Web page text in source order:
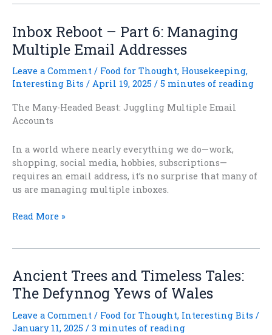
Support
Group
Inbox Reboot – Part 6: Managing
Multiple Email Addresses
Leave a Comment / Food for Thought, Housekeeping,
Interesting Bits / April 19, 2025 / 5 minutes of reading
The Many-Headed Beast: Juggling Multiple Email
Accounts
In a world where nearly everything we do—work,
shopping, social media, hobbies, subscriptions—
requires an email address, it’s no surprise that many of
us are managing multiple inboxes.
Inbox
6:
Managing
Multiple
Email
Addresses
Read More »
Ancient Trees and Timeless Tales:
The Defynnog Yews of Wales
Leave a Comment / Food for Thought, Interesting Bits /
January 11, 2025 / 3 minutes of reading